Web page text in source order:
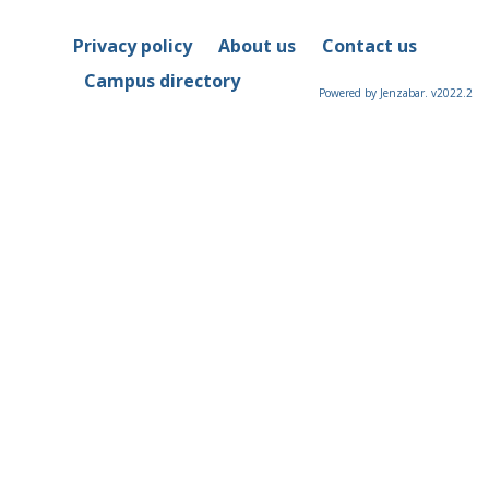
Privacy policy About us
Contact us
Campus directory
Powered by Jenzabar. v2022.2